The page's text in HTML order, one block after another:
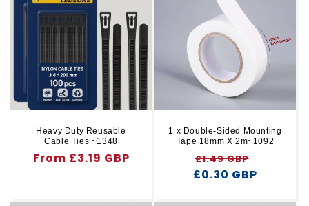
Heavy Duty Reusable
Cable Ties ~1348
Regular
From £3.19 GBP
1 x Double-Sided Mounting
Tape 18mm X 2m~1092
Regular
price
£1.49 GBP
price
£0.30 GBP